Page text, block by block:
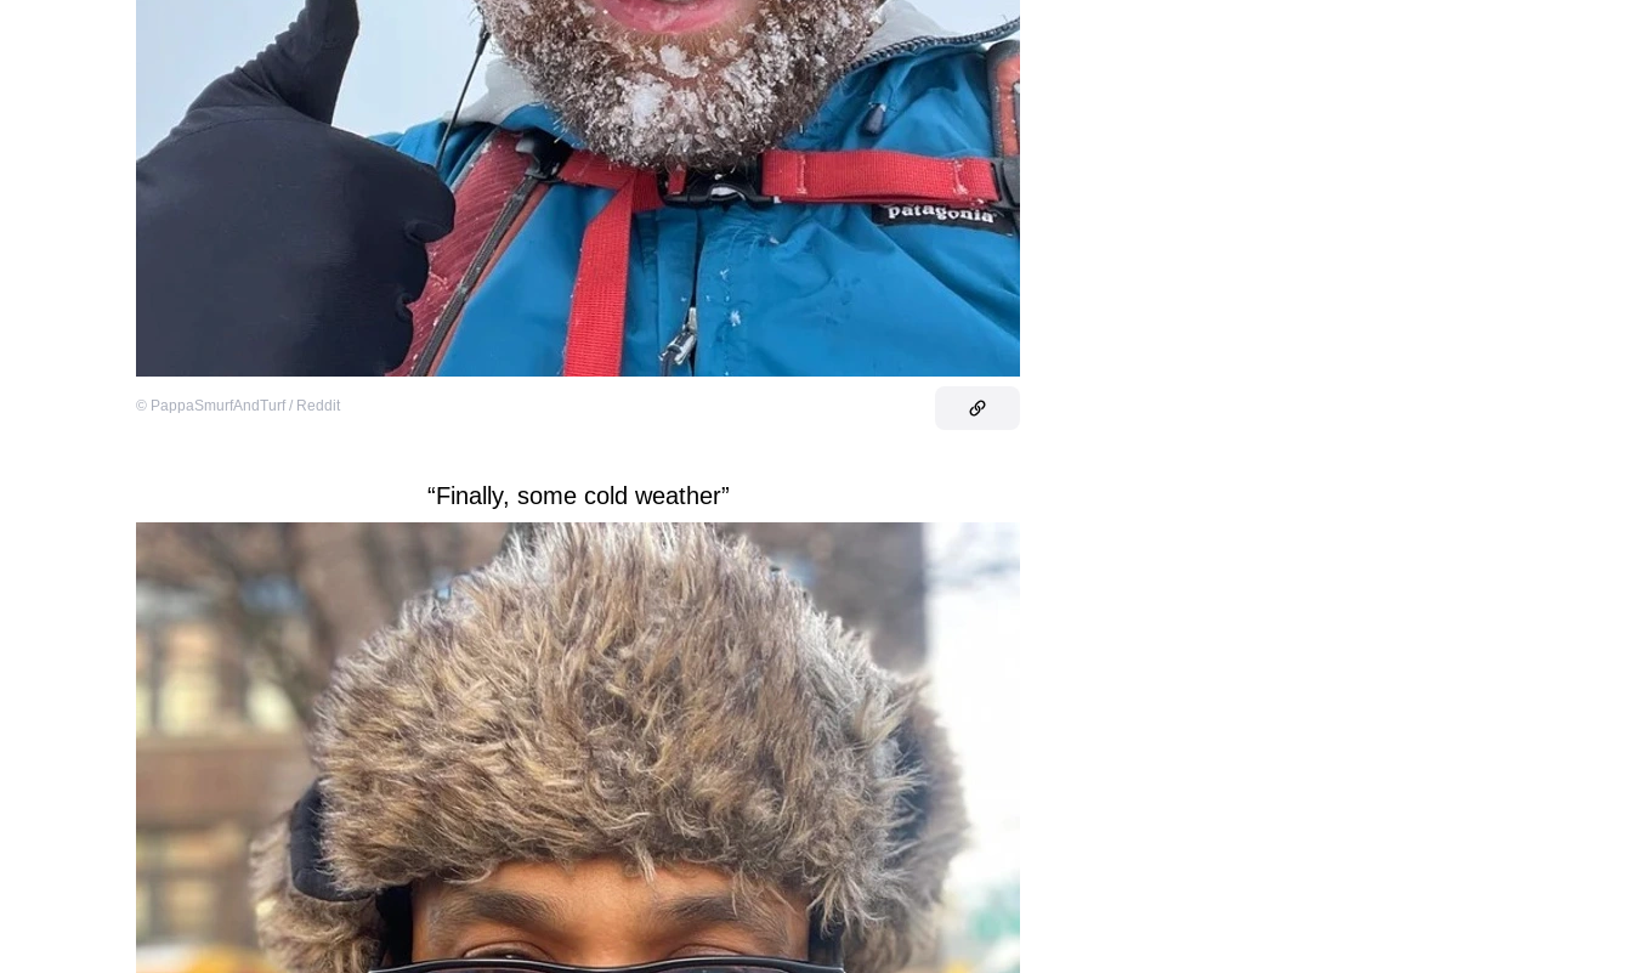
© PappaSmurfAndTurf / Reddit
“Finally, some cold weather”